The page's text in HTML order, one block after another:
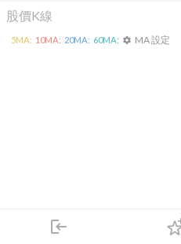
login
下單
股價K線
5MA: 10MA: 20MA: 60MA: settings MA 設定